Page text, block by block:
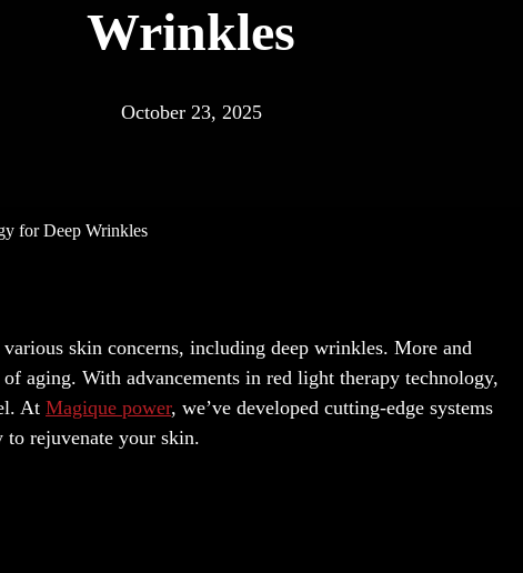
Wrinkles
October 23, 2025
for Deep Wrinkles
skin concerns, including deep wrinkles. More and
aging. With advancements in red light therapy technology,
At Magique power, we’ve developed cutting-edge systems
rejuvenate your skin.